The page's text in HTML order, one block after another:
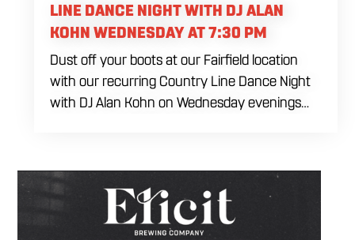
LINE DANCE NIGHT WITH DJ ALAN
KOHN WEDNESDAY AT 7:30 PM
Dust off your boots at our Fairfield location
with our recurring Country Line Dance Night
with DJ Alan Kohn on Wednesday evenings
energy interactive social is the ultimate
destination to learn classic steps and modern
routines. Gather your favorite dancing
partners to hit the floor while fueling your